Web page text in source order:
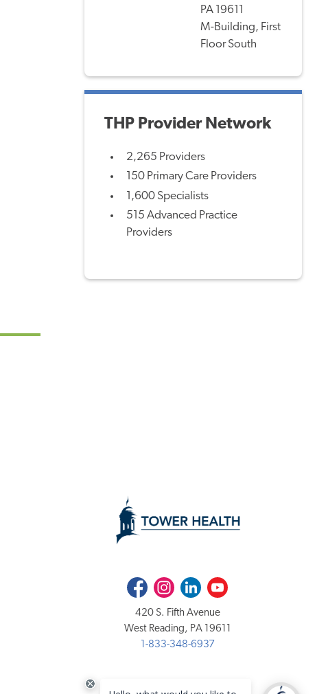
PA 19611
M-Building, First
Floor South
THP Provider Network
2,265 Providers
150 Primary Care Providers
1,600 Specialists
515 Advanced Practice
Providers
FacebookInstagramLinkedInYoutube
420 S. Fifth Avenue
West Reading, PA 19611
1-833-348-6937